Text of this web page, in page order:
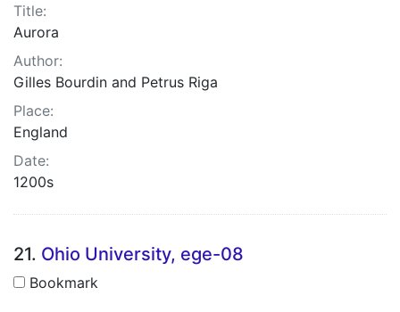
Title:
Aurora
Author:
Gilles Bourdin and Petrus Riga
Place:
England
Date:
1200s
21. Ohio University, ege-08
Bookmark